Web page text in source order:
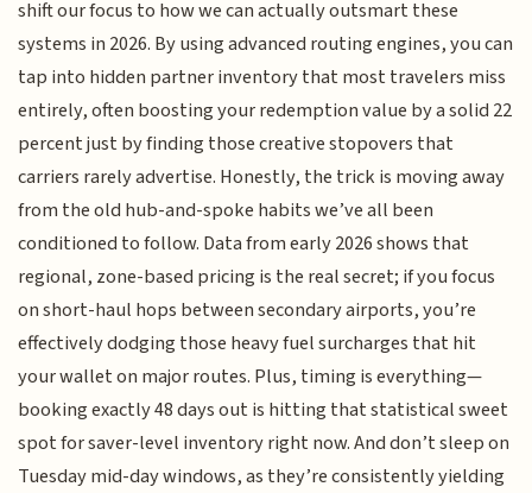
shift our focus to how we can actually outsmart these
systems in 2026. By using advanced routing engines, you can
tap into hidden partner inventory that most travelers miss
entirely, often boosting your redemption value by a solid 22
percent just by finding those creative stopovers that
carriers rarely advertise. Honestly, the trick is moving away
from the old hub-and-spoke habits we’ve all been
conditioned to follow. Data from early 2026 shows that
regional, zone-based pricing is the real secret; if you focus
on short-haul hops between secondary airports, you’re
effectively dodging those heavy fuel surcharges that hit
your wallet on major routes. Plus, timing is everything—
booking exactly 48 days out is hitting that statistical sweet
spot for saver-level inventory right now. And don’t sleep on
Tuesday mid-day windows, as they’re consistently yielding